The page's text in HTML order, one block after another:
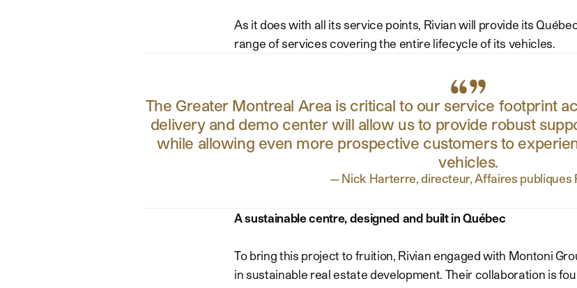
As it does with all its service points, Rivian will provide its
range of services covering the entire lifecycle of its vehicles.
The Greater Montreal Area is critical to our service footprint
delivery and demo center will allow us to provide robust
while allowing even more prospective customers to
vehicles.
— Nick Harterre, directeur, Affaires publiques
A sustainable centre, designed and built in Québec
To bring this project to fruition, Rivian engaged with Montoni
in sustainable real estate development. Their collaboration is